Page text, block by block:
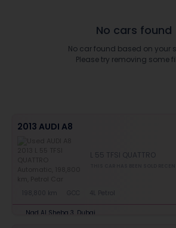
No cars found
No car found based on your
Please try removing some
2013 AUDI A8
L 55 TFSI QUATTRO
198,800 km 4L Petrol
Nad Al Sheba 3, Dubai